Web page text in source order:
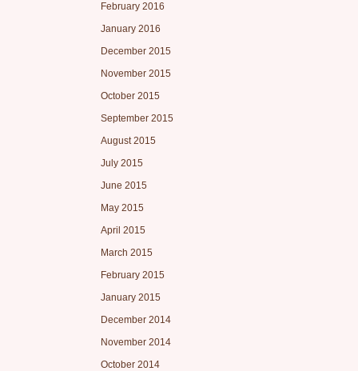
February 2016
January 2016
December 2015
November 2015
October 2015
September 2015
August 2015
July 2015
June 2015
May 2015
April 2015
March 2015
February 2015
January 2015
December 2014
November 2014
October 2014